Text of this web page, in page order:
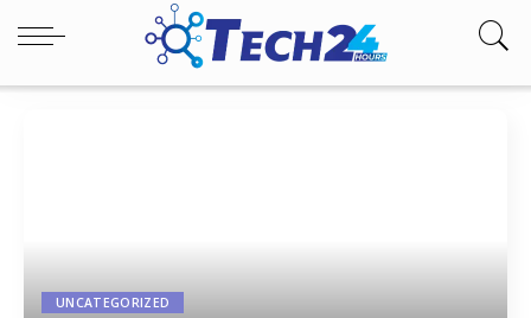
UNCATEGORIZED